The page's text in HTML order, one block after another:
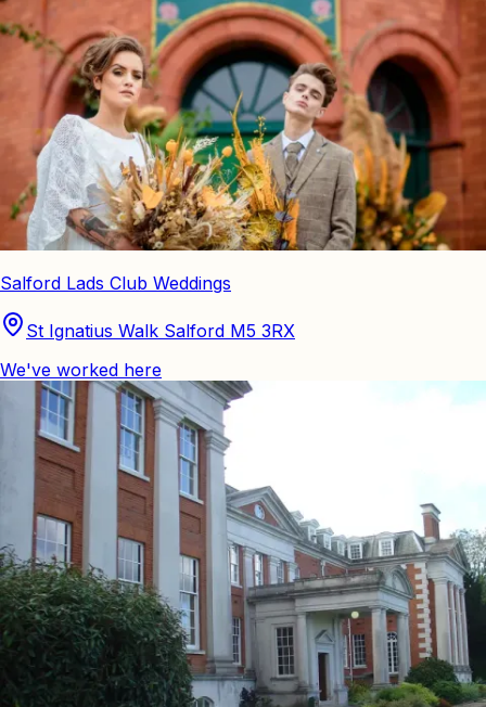
Salford Lads Club Weddings
St Ignatius Walk Salford M5 3RX
We've worked here